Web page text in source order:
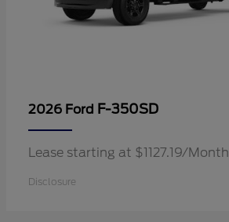
2026 Ford F-350SD
Lease starting at $1127.19/Month
Disclosure